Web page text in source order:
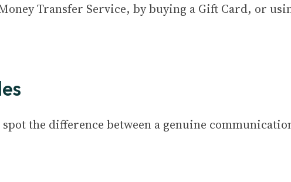
Transfer Service, by buying a Gift Card, or
the difference between a genuine